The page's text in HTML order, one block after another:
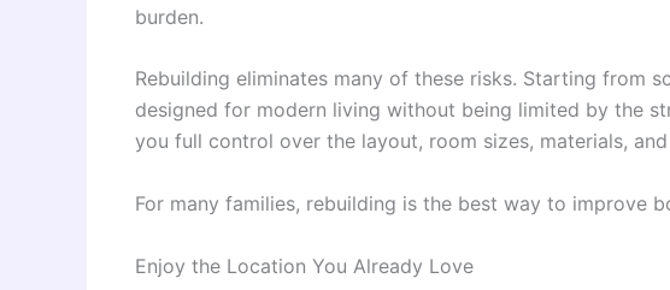
burden.
Rebuilding eliminates many of these risks. Starting from
designed for modern living without being limited by the
you full control over the layout, room sizes, materials,
For many families, rebuilding is the best way to improve
Enjoy the Location You Already Love